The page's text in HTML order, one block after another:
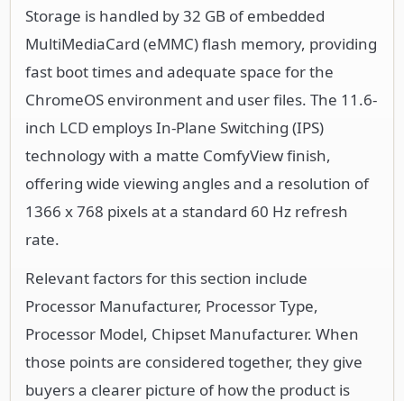
Storage is handled by 32 GB of embedded
MultiMediaCard (eMMC) flash memory, providing
fast boot times and adequate space for the
ChromeOS environment and user files. The 11.6-
inch LCD employs In-Plane Switching (IPS)
technology with a matte ComfyView finish,
offering wide viewing angles and a resolution of
1366 x 768 pixels at a standard 60 Hz refresh
rate.
Relevant factors for this section include
Processor Manufacturer, Processor Type,
Processor Model, Chipset Manufacturer. When
those points are considered together, they give
buyers a clearer picture of how the product is